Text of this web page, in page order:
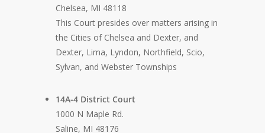
Chelsea, MI 48118
This Court presides over matters arising in
the Cities of Chelsea and Dexter, and
Dexter, Lima, Lyndon, Northfield, Scio,
Sylvan, and Webster Townships
14A-4 District Court
1000 N Maple Rd.
Saline, MI 48176